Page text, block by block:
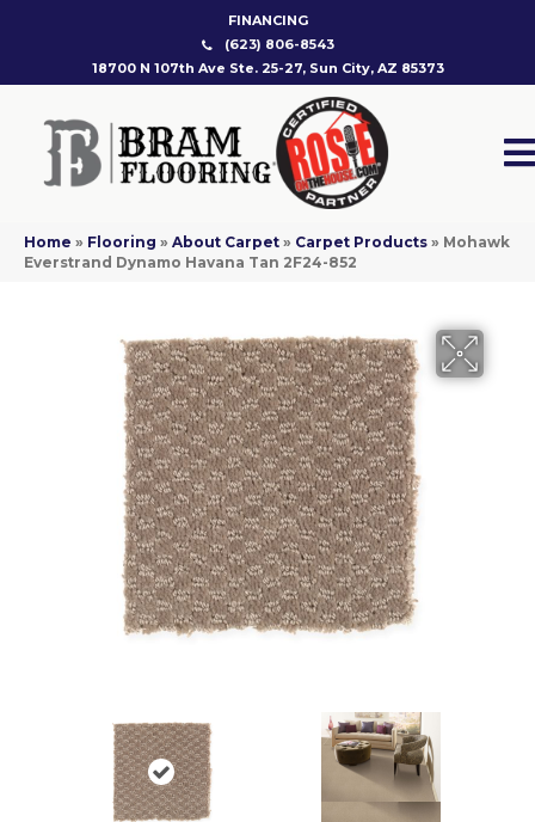
FINANCING
(623) 806-8543
18700 N 107th Ave Ste. 25-27, Sun City, AZ 85373
Home » Flooring » About Carpet » Carpet Products » Mohawk
Everstrand Dynamo Havana Tan 2F24-852